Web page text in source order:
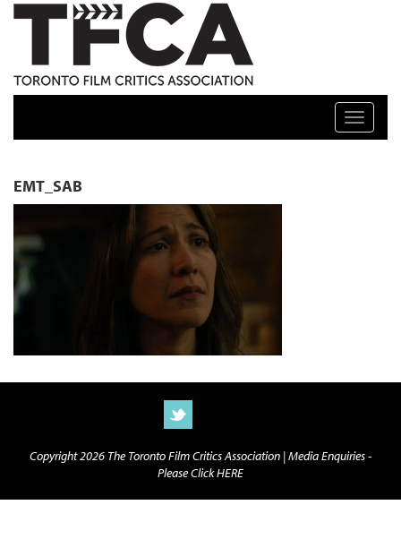
TFCA: TORONTO FILM CRITICS ASSOCIATION
Toggle
EMT_SAB
Copyright 2026 The Toronto Film Critics Association |Media Enquiries -
Please Click HERE